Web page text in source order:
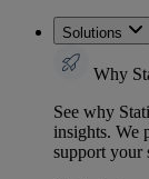
Solutions
Why
See why
insights. We
support your